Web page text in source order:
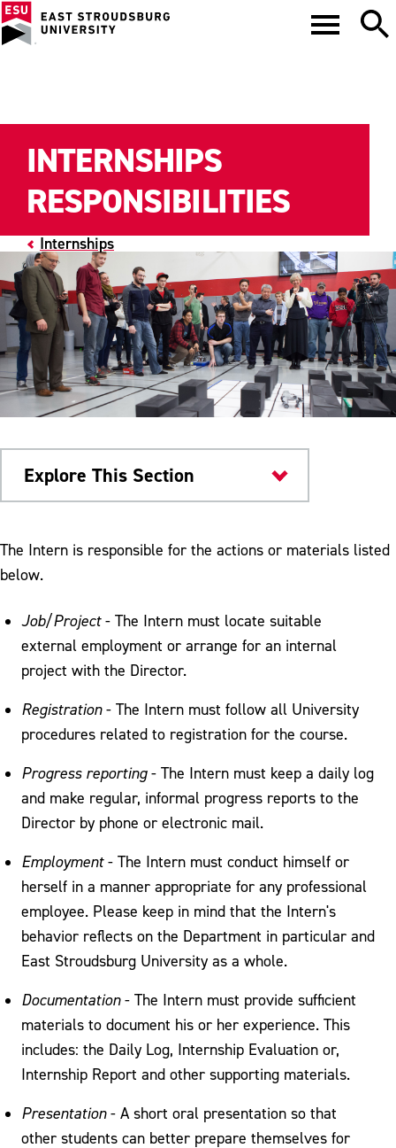
Internships
INTERNSHIPS
RESPONSIBILITIES
Explore This Section
Computer Science
Internships Procedures
Internships Responsibilities
The Intern is responsible for the actions or materials listed
below.
Job/Project- The Intern must locate suitable
external employment or arrange for an internal
project with the Director.
Registration- The Intern must follow all University
procedures related to registration for the course.
Progress reporting- The Intern must keep a daily log
and make regular, informal progress reports to the
Director by phone or electronic mail.
Employment- The Intern must conduct himself or
herself in a manner appropriate for any professional
employee. Please keep in mind that the Intern's
behavior reflects on the Department in particular and
East Stroudsburg University as a whole.
Documentation- The Intern must provide sufficient
materials to document his or her experience. This
includes: the Daily Log, Internship Evaluation or,
Internship Report and other supporting materials.
Presentation- A short oral presentation so that
other students can better prepare themselves for